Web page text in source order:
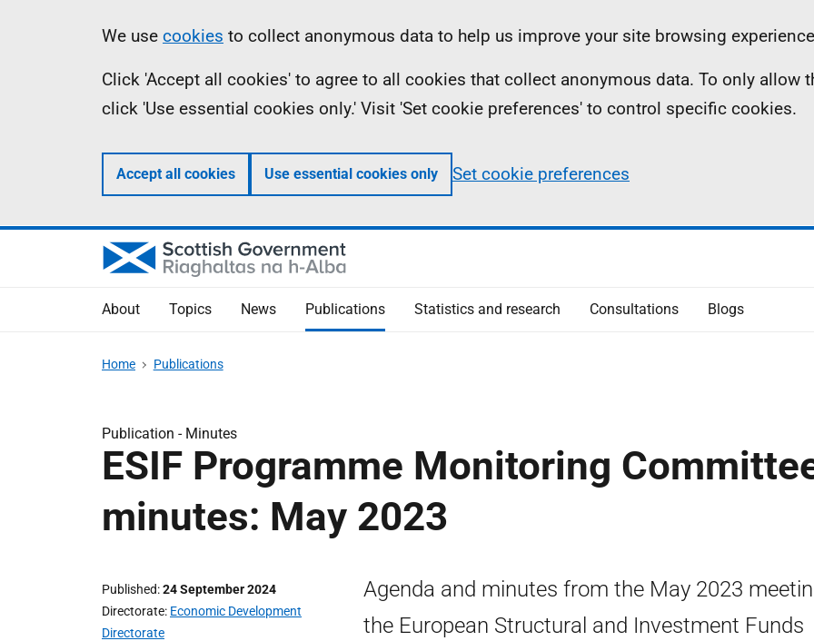
Information
We use cookies to collect anonymous data to help us improve your site browsing
Click 'Accept all cookies' to agree to all cookies that collect anonymous data. To only allow
click 'Use essential cookies only.' Visit 'Set cookie preferences' to control specific cookies.
Accept all cookies Use essential cookies only Set cookie preferences
About Topics News Publications Statistics and research Consultations Blogs
Home Publications
Publication - Minutes
ESIF Programme Monitoring
minutes: May 2023
Published 24 September 2024
Directorate Economic Development
Directorate
Agenda and minutes from the May 2023
the European Structural and Investment Funds